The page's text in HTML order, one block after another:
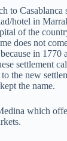
to Casablanca
hotel in
of the
does not
in 1770
settlement
the new
the name.
which